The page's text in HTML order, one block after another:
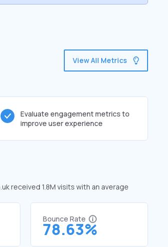
View All Metrics
Evaluate engagement metrics to
improve user experience
received 1.8M visits with an average
Bounce Rate
78.63%